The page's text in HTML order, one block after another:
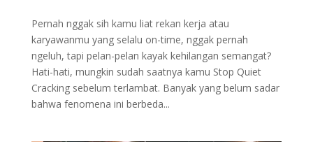
Pernah nggak sih kamu liat rekan kerja atau
karyawanmu yang selalu on-time, nggak pernah
ngeluh, tapi pelan-pelan kayak kehilangan semangat?
Hati-hati, mungkin sudah saatnya kamu Stop Quiet
Cracking sebelum terlambat. Banyak yang belum sadar
bahwa fenomena ini berbeda...